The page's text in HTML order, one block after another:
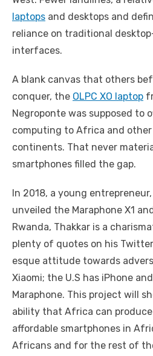
laptops and desktops and
reliance on traditional
interfaces.
A blank canvas that others
conquer, the OLPC XO laptop
Negroponte was supposed to
computing to Africa and
continents. That never
smartphones filled the gap.
In 2018, a young
unveiled the Maraphone X1
Rwanda, Thakkar is a
plenty of quotes on his
esque attitude towards
Xiaomi; the U.S has iPhone
Maraphone. This project will
ability that Africa can
affordable smartphones in
Africans and for the rest of